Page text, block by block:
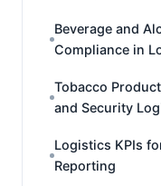
Beverage and
Compliance in
Tobacco
and Security
Logistics KPIs
Reporting